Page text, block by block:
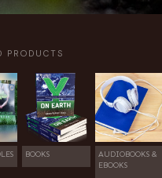
PRODUCTS
BOOKS
AUDIOBOOKS &
EBOOKS